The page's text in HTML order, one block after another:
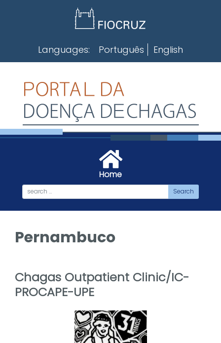
Languages: Português English
Home
Pernambuco
Chagas Outpatient Clinic/IC-
PROCAPE-UPE